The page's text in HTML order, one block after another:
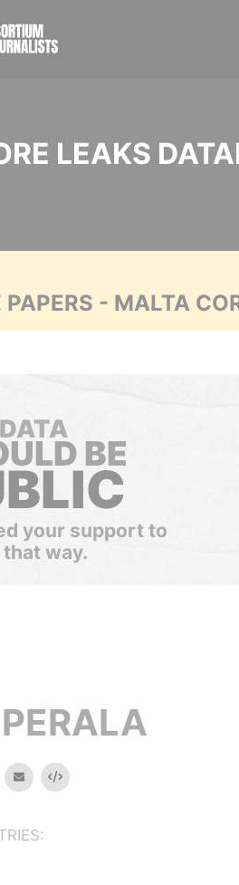
LEAKS
PAPERS - MALTA
BE
your support to
way.
email Embed